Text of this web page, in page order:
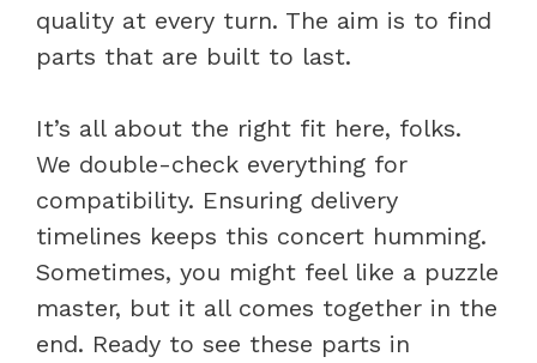
quality at every turn. The aim is to find
parts that are built to last.
It’s all about the right fit here, folks.
We double-check everything for
compatibility. Ensuring delivery
timelines keeps this concert humming.
Sometimes, you might feel like a puzzle
master, but it all comes together in the
end. Ready to see these parts in